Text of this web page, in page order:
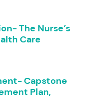
The Nurse’s
Care
Capstone
Plan,